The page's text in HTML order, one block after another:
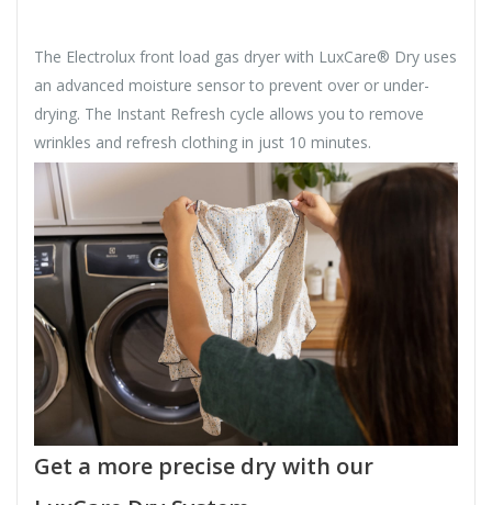
The Electrolux front load gas dryer with LuxCare® Dry uses
an advanced moisture sensor to prevent over or under-
drying. The Instant Refresh cycle allows you to remove
wrinkles and refresh clothing in just 10 minutes.
Get a more precise dry with our